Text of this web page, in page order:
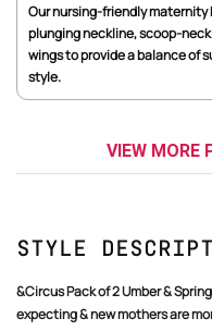
Our nursing-friendly maternity
plunging neckline, scoop-
wings to provide a balance of
style.
VIEW MORE
Style
&Circus Pack of 2 Umber & Spring maternity & nursing friendly bras for
expecting & new mothers are